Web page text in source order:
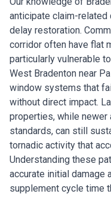
anticipate claim-
delay restoration.
corridor often have flat
particularly vulnerable
West Bradenton near
window systems that
without direct impact.
properties, while newer
standards, can still
tornadic activity that
Understanding these
accurate initial damage
supplement cycle time